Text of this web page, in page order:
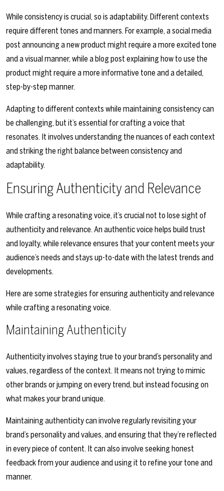
While consistency is crucial, so is adaptability. Different contexts
require different tones and manners. For example, a social media
post announcing a new product might require a more excited tone
and a visual manner, while a blog post explaining how to use the
product might require a more informative tone and a detailed,
step-by-step manner.
Adapting to different contexts while maintaining consistency can
be challenging, but it’s essential for crafting a voice that
resonates. It involves understanding the nuances of each context
and striking the right balance between consistency and
adaptability.
Ensuring Authenticity and Relevance
While crafting a resonating voice, it’s crucial not to lose sight of
authenticity and relevance. An authentic voice helps build trust
and loyalty, while relevance ensures that your content meets your
audience’s needs and stays up-to-date with the latest trends and
developments.
Here are some strategies for ensuring authenticity and relevance
while crafting a resonating voice.
Maintaining Authenticity
Authenticity involves staying true to your brand’s personality and
values, regardless of the context. It means not trying to mimic
other brands or jumping on every trend, but instead focusing on
what makes your brand unique.
Maintaining authenticity can involve regularly revisiting your
brand’s personality and values, and ensuring that they’re reflected
in every piece of content. It can also involve seeking honest
feedback from your audience and using it to refine your tone and
manner.